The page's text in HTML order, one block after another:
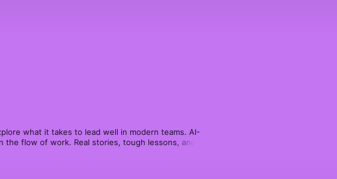
what it takes to lead well in modern teams. AI-
the flow of work. Real stories, tough lessons, and